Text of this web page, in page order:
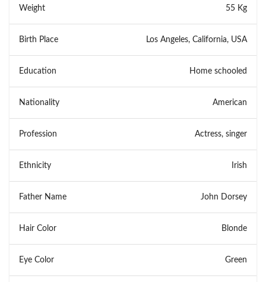
Weight 55 Kg
Birth Place Los Angeles, California, USA
Education Home schooled
Nationality American
Profession Actress, singer
Ethnicity Irish
Father Name John Dorsey
Hair Color Blonde
Eye Color Green